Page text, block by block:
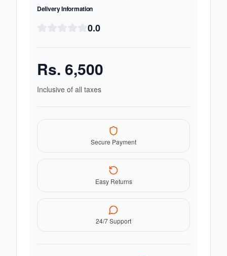
Delivery Information
0.0
Rs. 6,500
Inclusive of all taxes
Secure Payment
Easy Returns
24/7 Support